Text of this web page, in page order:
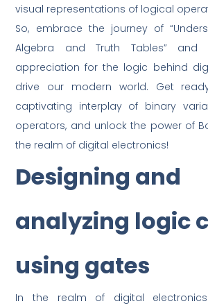
visual representations of logical
So, embrace the journey of
Algebra and Truth Tables”
appreciation for the logic behind
drive our modern world. Get
captivating interplay of binary
operators, and unlock the power of
the realm of digital electronics!
Designing and
analyzing logic
using gates
In the realm of digital